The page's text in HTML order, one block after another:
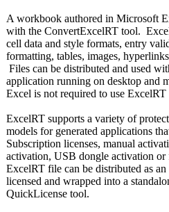
A workbook authored in Microsoft
with the ConvertExcelRT tool.
cell data and style formats, entry
formatting, tables, images,
Files can be distributed and used
application running on desktop and
Excel is not required to use ExcelRT
ExcelRT supports a variety of
models for generated applications
Subscription licenses, manual
activation, USB dongle activation
ExcelRT file can be distributed as
licensed and wrapped into a
QuickLicense tool.